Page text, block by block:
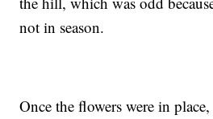
not in season.
Once the flowers were in